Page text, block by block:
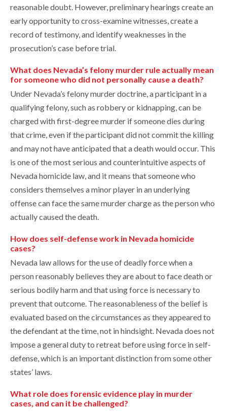
reasonable doubt. However, preliminary hearings create an
early opportunity to cross-examine witnesses, create a
record of testimony, and identify weaknesses in the
prosecution’s case before trial.
What does Nevada’s felony murder rule actually mean
for someone who did not personally cause a death?
Under Nevada’s felony murder doctrine, a participant in a
qualifying felony, such as robbery or kidnapping, can be
charged with first-degree murder if someone dies during
that crime, even if the participant did not commit the killing
and may not have anticipated that a death would occur. This
is one of the most serious and counterintuitive aspects of
Nevada homicide law, and it means that someone who
considers themselves a minor player in an underlying
offense can face the same murder charge as the person who
actually caused the death.
How does self-defense work in Nevada homicide
cases?
Nevada law allows for the use of deadly force when a
person reasonably believes they are about to face death or
serious bodily harm and that using force is necessary to
prevent that outcome. The reasonableness of the belief is
evaluated based on the circumstances as they appeared to
the defendant at the time, not in hindsight. Nevada does not
impose a general duty to retreat before using force in self-
defense, which is an important distinction from some other
states’ laws.
What role does forensic evidence play in murder
cases, and can it be challenged?